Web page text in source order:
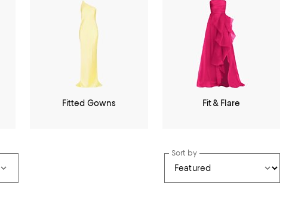
Fitted Gowns Fit & Flare
Sort by